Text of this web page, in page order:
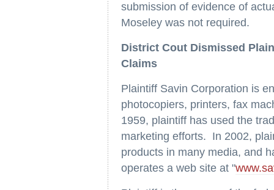
submission of evidence of
Moseley was not required.
District Cout Dismissed
Claims
Plaintiff Savin Corporation is
photocopiers, printers, fax
1959, plaintiff has used the
marketing efforts. In 2002,
products in many media, and
operates a web site at "